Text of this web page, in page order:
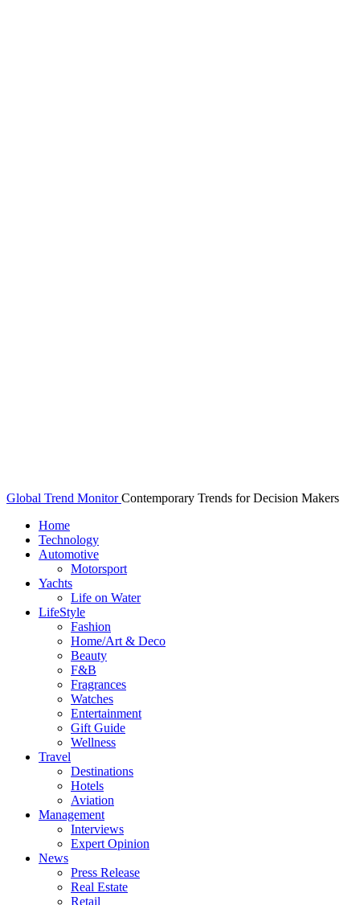
Global Trend Monitor Contemporary Trends for Decision Makers
Home
Technology
Automotive
Motorsport
Yachts
Life on Water
LifeStyle
Fashion
Home/Art & Deco
Beauty
F&B
Fragrances
Watches
Entertainment
Gift Guide
Wellness
Travel
Destinations
Hotels
Aviation
Management
Interviews
Expert Opinion
News
Press Release
Real Estate
Retail